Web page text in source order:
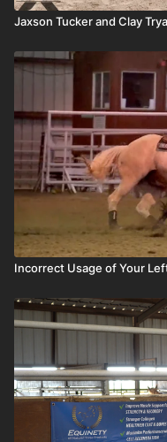
Jaxson Tucker and Clay
Incorrect Usage of Your